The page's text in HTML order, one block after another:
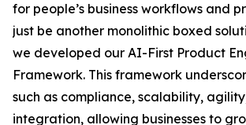
for people’s business workflows and
just be another monolithic boxed
we developed our AI-First Product
Framework. This framework
such as compliance, scalability,
integration, allowing businesses to